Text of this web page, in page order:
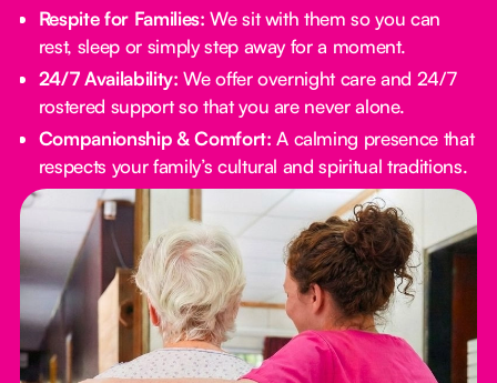
Respite for Families: We sit with them so you can
rest, sleep or simply step away for a moment.
24/7 Availability: We offer overnight care and 24/7
rostered support so that you are never alone.
Companionship & Comfort: A calming presence that
respects your family’s cultural and spiritual traditions.